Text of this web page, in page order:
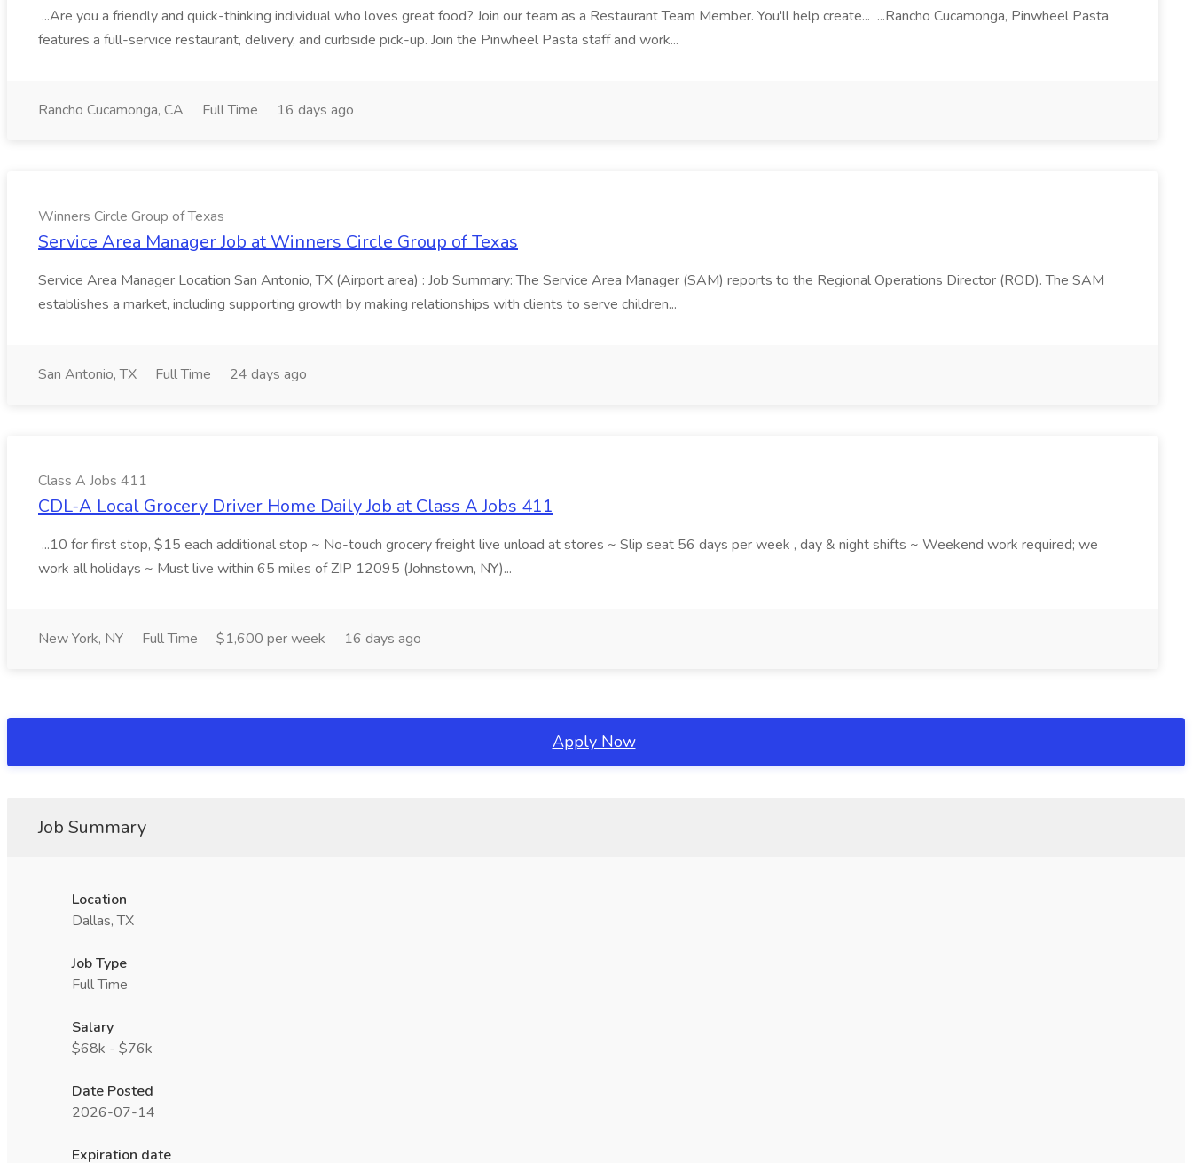
...Are you a friendly and quick-thinking individual who loves great food? Join our team as a Restaurant Team Member. You'll help create... ...Rancho Cucamonga, Pinwheel Pasta
features a full-service restaurant, delivery, and curbside pick-up. Join the Pinwheel Pasta staff and work...
Rancho Cucamonga, CA Full Time 16 days ago
Winners Circle Group of Texas
Service Area Manager Job at Winners Circle Group of Texas
Service Area Manager Location San Antonio, TX (Airport area) : Job Summary: The Service Area Manager (SAM) reports to the Regional Operations Director (ROD). The SAM
establishes a market, including supporting growth by making relationships with clients to serve children...
San Antonio, TX Full Time 24 days ago
Class A Jobs 411
CDL-A Local Grocery Driver Home Daily Job at Class A Jobs 411
...10 for first stop, $15 each additional stop ~ No-touch grocery freight live unload at stores ~ Slip seat 56 days per week , day & night shifts ~ Weekend work required; we
work all holidays ~ Must live within 65 miles of ZIP 12095 (Johnstown, NY)...
New York, NY Full Time $1,600 per week 16 days ago
Apply Now
Job Summary
Location
Dallas, TX
Job Type
Full Time
Salary
$68k - $76k
Date Posted
2026-07-14
Expiration date